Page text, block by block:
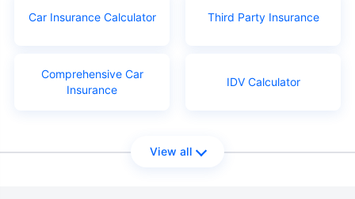
Car Insurance Calculator Third Party Insurance
Comprehensive Car
Insurance
IDV Calculator
View all